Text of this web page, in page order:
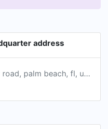
address
310 south county road, palm beach, fl, united states